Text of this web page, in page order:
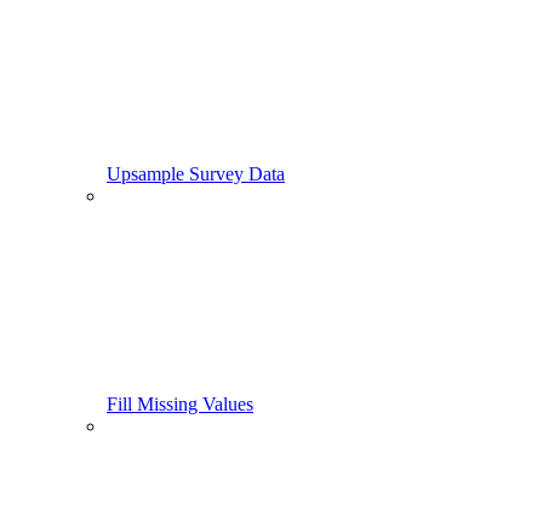
Upsample Survey Data
Fill Missing Values